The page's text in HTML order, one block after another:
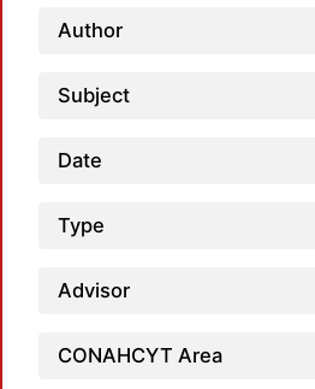
Author
Subject
Date
Type
Advisor
CONAHCYT Area